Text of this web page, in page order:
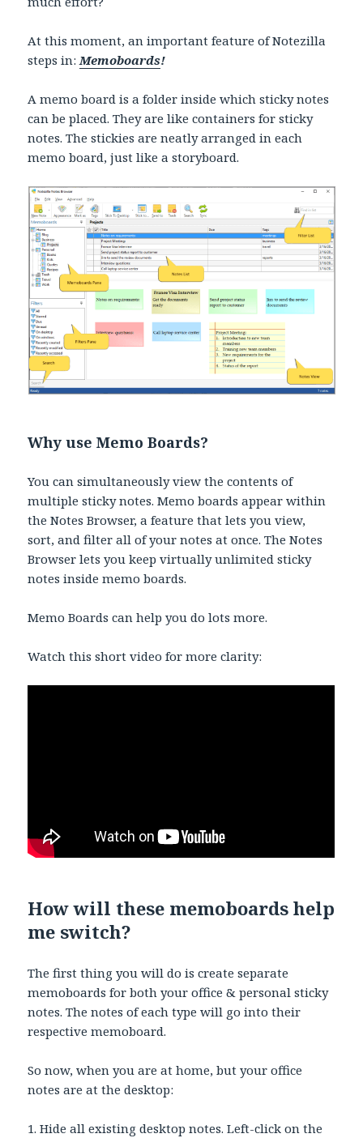
At this moment, an important feature of Notezilla
steps in: Memoboards!
A memo board is a folder inside which sticky notes
can be placed. They are like containers for sticky
notes. The stickies are neatly arranged in each
memo board, just like a storyboard.
Why use Memo Boards?
You can simultaneously view the contents of
multiple sticky notes. Memo boards appear within
the Notes Browser, a feature that lets you view,
sort, and filter all of your notes at once. The Notes
Browser lets you keep virtually unlimited sticky
notes inside memo boards.
Memo Boards can help you do lots more.
Watch this short video for more clarity:
How will these memoboards help
me switch?
The first thing you will do is create separate
memoboards for both your office & personal sticky
notes. The notes of each type will go into their
respective memoboard.
So now, when you are at home, but your office
notes are at the desktop:
1. Hide all existing desktop notes. Left-click on the